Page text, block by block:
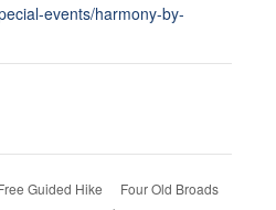
events/harmony-by-
Guided Hike Four Old Broads